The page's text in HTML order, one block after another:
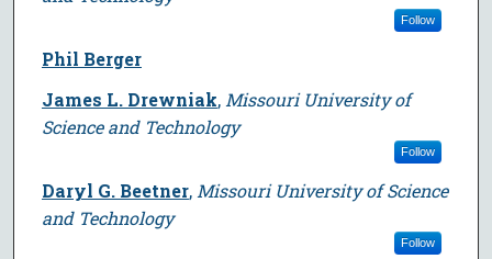
Follow
Phil Berger
James L. Drewniak, Missouri University of
Science and Technology
Follow
Daryl G. Beetner, Missouri University of Science
and Technology
Follow